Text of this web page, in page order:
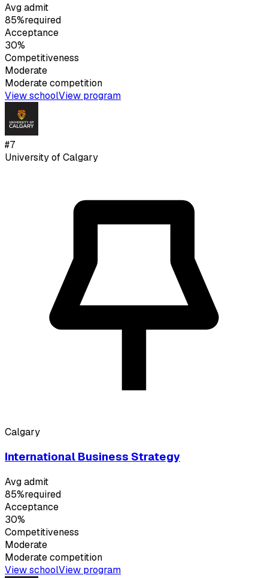
Avg admit
85%required
Acceptance
30%
Competitiveness
Moderate
Moderatecompetition
View schoolView program
#7
University of Calgary
Calgary
International Business Strategy
Avg admit
85%required
Acceptance
30%
Competitiveness
Moderate
Moderatecompetition
View schoolView program